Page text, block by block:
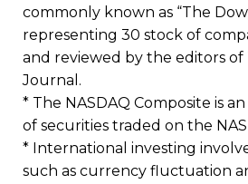
commonly known as “The
representing 30 stock of
and reviewed by the editors
Journal.
* The NASDAQ Composite is
of securities traded on the
* International investing
such as currency fluctuation